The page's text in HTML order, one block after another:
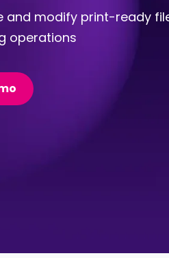
modify print-ready
operations